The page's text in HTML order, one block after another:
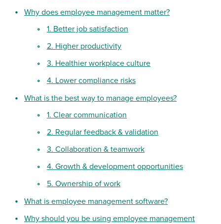
Why does employee management matter?
1. Better job satisfaction
2. Higher productivity
3. Healthier workplace culture
4. Lower compliance risks
What is the best way to manage employees?
1. Clear communication
2. Regular feedback & validation
3. Collaboration & teamwork
4. Growth & development opportunities
5. Ownership of work
What is employee management software?
Why should you be using employee management